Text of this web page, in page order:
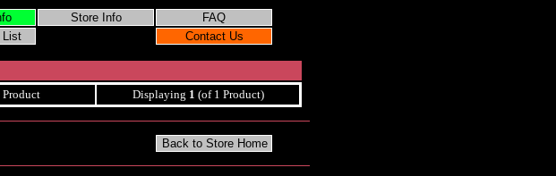
Product Displaying 1 (of 1 Product)